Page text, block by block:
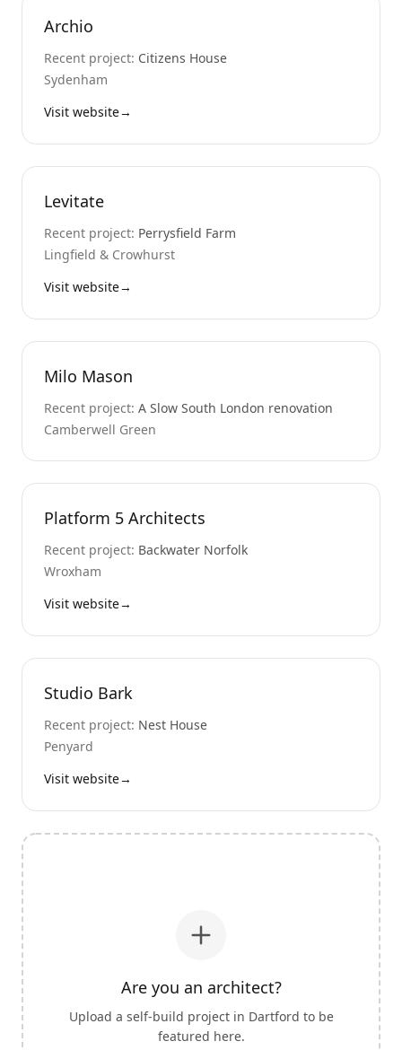
Archio
Recent project: Citizens House
Sydenham
Visit website→
Levitate
Recent project: Perrysfield Farm
Lingfield & Crowhurst
Visit website→
Milo Mason
Recent project: A Slow South London renovation
Camberwell Green
Platform 5 Architects
Recent project: Backwater Norfolk
Wroxham
Visit website→
Studio Bark
Recent project: Nest House
Penyard
Visit website→
Are you an architect?
Upload a self-build project in Dartford to be
featured here.